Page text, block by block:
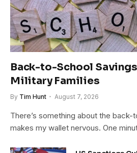
Back-to-School
Military Families
By Tim Hunt August 7, 2026
There’s something about the
makes my wallet nervous. One